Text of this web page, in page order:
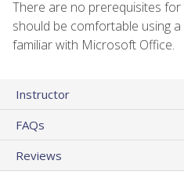
There are no prerequisites
should be comfortable using
familiar with Microsoft Office.
Instructor
FAQs
Reviews